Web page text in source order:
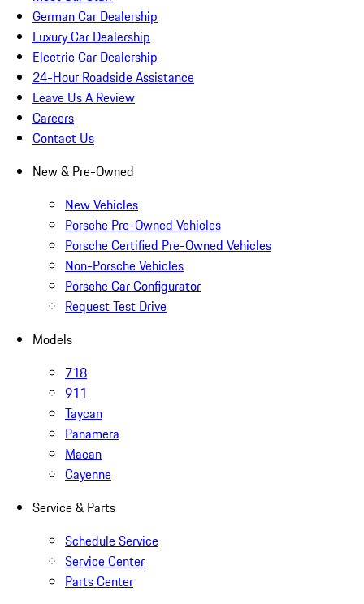
German Car Dealership
Luxury Car Dealership
Electric Car Dealership
24-Hour Roadside Assistance
Leave Us A Review
Careers
Contact Us
New & Pre-Owned
New Vehicles
Porsche Pre-Owned Vehicles
Porsche Certified Pre-Owned Vehicles
Non-Porsche Vehicles
Porsche Car Configurator
Request Test Drive
Models
718
911
Taycan
Panamera
Macan
Cayenne
Service & Parts
Schedule Service
Service Center
Parts Center